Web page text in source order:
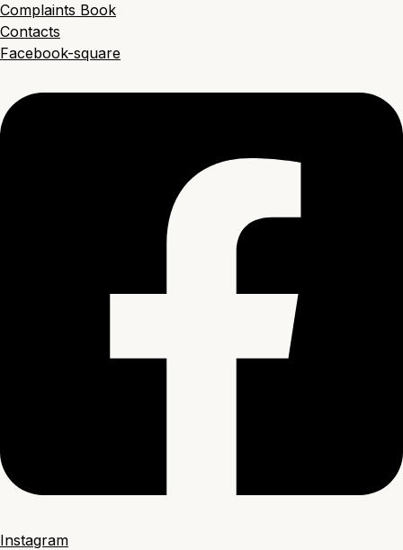
Complaints Book
Contacts
Facebook-square
Instagram